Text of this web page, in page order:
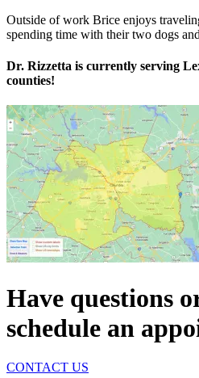
Outside of work Brice enjoys
spending time with their two dogs
Dr. Rizzetta is currently serving
counties!
Have questions
schedule an
CONTACT US